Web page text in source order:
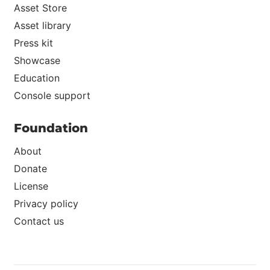
Asset Store
Asset library
Press kit
Showcase
Education
Console support
Foundation
About
Donate
License
Privacy policy
Contact us